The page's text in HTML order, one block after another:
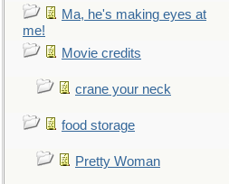
Ma, he's making eyes at
me!
Movie credits
crane your neck
food storage
Pretty Woman